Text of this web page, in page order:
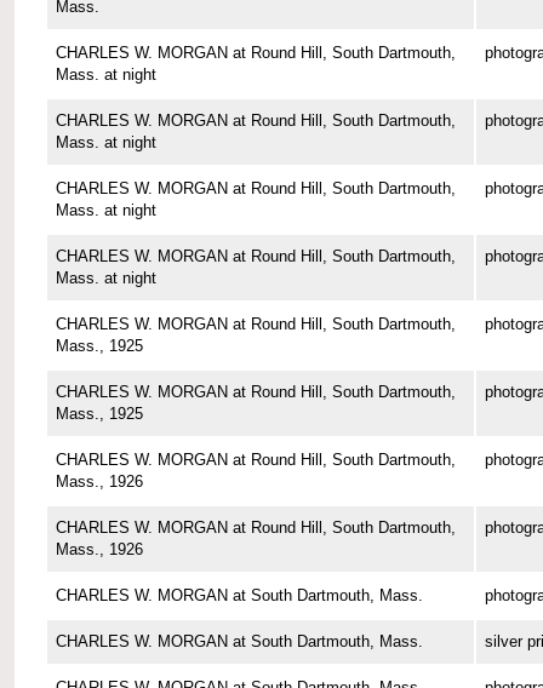
Mass.
CHARLES W. MORGAN at Round Hill, South Dartmouth,
Mass. at night
CHARLES W. MORGAN at Round Hill, South Dartmouth,
Mass. at night
CHARLES W. MORGAN at Round Hill, South Dartmouth,
Mass. at night
CHARLES W. MORGAN at Round Hill, South Dartmouth,
Mass. at night
CHARLES W. MORGAN at Round Hill, South Dartmouth,
Mass., 1925
CHARLES W. MORGAN at Round Hill, South Dartmouth,
Mass., 1925
CHARLES W. MORGAN at Round Hill, South Dartmouth,
Mass., 1926
CHARLES W. MORGAN at Round Hill, South Dartmouth,
Mass., 1926
CHARLES W. MORGAN at South Dartmouth, Mass.
CHARLES W. MORGAN at South Dartmouth, Mass. silver